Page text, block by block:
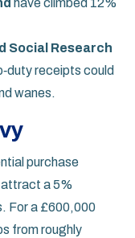
have climbed 12%
Social Research
receipts could
wanes.
purchase
attract a 5%
For a £600,000
from roughly